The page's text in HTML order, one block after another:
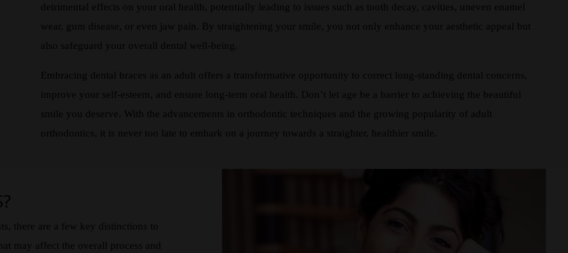
detrimental effects on your oral health, potentially leading to issues such as tooth decay, cavities, uneven enamel
wear, gum disease, or even jaw pain. By straightening your smile, you not only enhance your aesthetic appeal but
also safeguard your overall dental well-being.
Embracing dental braces as an adult offers a transformative opportunity to correct long-standing dental concerns,
improve your self-esteem, and ensure long-term oral health. Don’t let age be a barrier to achieving the beautiful
smile you deserve. With the advancements in orthodontic techniques and the growing popularity of adult
orthodontics, it is never too late to embark on a journey towards a straighter, healthier smile.
there are a few key distinctions to
may affect the overall process and